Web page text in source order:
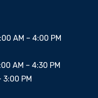
AM – 4:00 PM
AM – 4:30 PM
PM